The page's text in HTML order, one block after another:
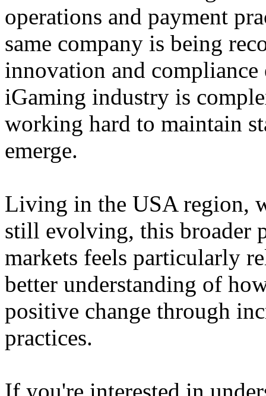
operations and payment
same company is being
innovation and
iGaming industry is
working hard to maintain
emerge.
Living in the USA region,
still evolving, this broader
markets feels particularly
better understanding of
positive change through
practices.